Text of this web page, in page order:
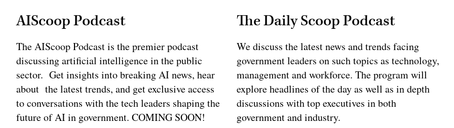
AIScoop Podcast
The AIScoop Podcast is the premier podcast
discussing artificial intelligence in the public
sector. Get insights into breaking AI news, hear
about the latest trends, and get exclusive access
to conversations with the tech leaders shaping the
future of AI in government. COMING SOON!
The Daily Scoop Podcast
We discuss the latest news and trends facing
government leaders on such topics as technology,
management and workforce. The program will
explore headlines of the day as well as in depth
discussions with top executives in both
government and industry.